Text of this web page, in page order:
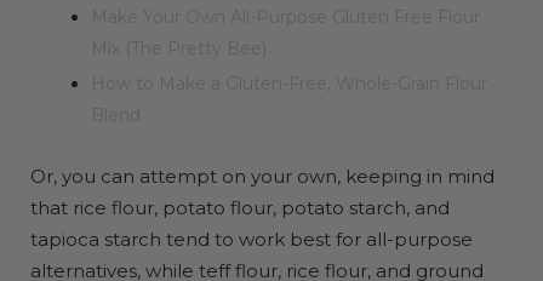
Or, you can attempt on your own, keeping in mind
that rice flour, potato flour, potato starch, and
tapioca starch tend to work best for all-purpose
alternatives, while teff flour, rice flour, and ground